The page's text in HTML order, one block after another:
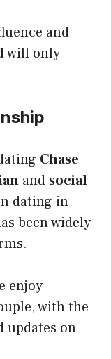
and
will only
Chase
and social
dating in
been widely
enjoy
with the
updates on